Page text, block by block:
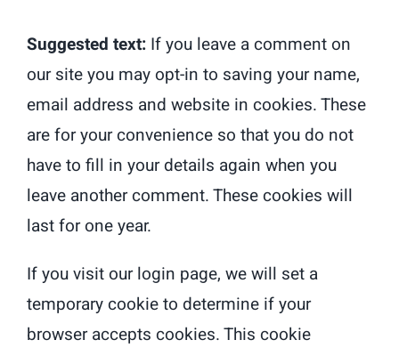
Suggested text: If you leave a comment on
our site you may opt-in to saving your name,
email address and website in cookies. These
are for your convenience so that you do not
have to fill in your details again when you
leave another comment. These cookies will
last for one year.
If you visit our login page, we will set a
temporary cookie to determine if your
browser accepts cookies. This cookie